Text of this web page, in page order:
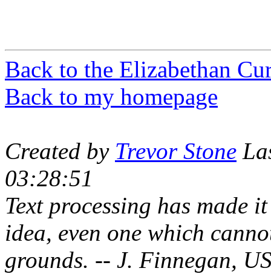
Back to the Elizabethan
Back to my homepage
Created by Trevor Stone
03:28:51
Text processing has made
idea, even one which
grounds. -- J. Finnegan,